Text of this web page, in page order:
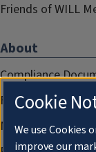
Friends of WILL
About
Compliance
FCC Public Files
Management
Cookie
We use Cookies
improve our